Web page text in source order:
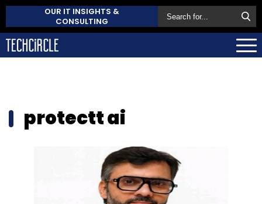
OUR IT INSIGHTS &
CONSULTING
protectt ai